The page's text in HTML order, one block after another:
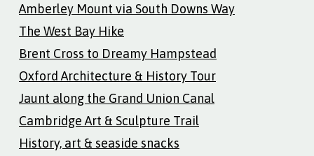
Amberley Mount via South Downs Way
The West Bay Hike
Brent Cross to Dreamy Hampstead
Oxford Architecture & History Tour
Jaunt along the Grand Union Canal
Cambridge Art & Sculpture Trail
History, art & seaside snacks